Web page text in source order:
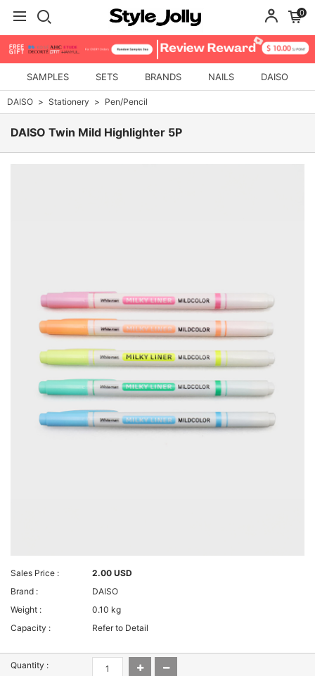
0
SAMPLES SETS BRANDS NAILS DAISO
DAISO Stationery Pen/Pencil
DAISO Twin Mild Highlighter 5P
Sales Price :
2.00 USD
Brand :
DAISO
Weight :
0.10 kg
Capacity :
Refer to Detail
Quantity :